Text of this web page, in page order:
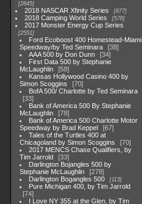
2845
2018 NASCAR Xfinity Series 877
2018 Camping World Series 578
2017 Monster Energy Cup Series
2551
Ford Ecoboost 400 Homestead-Miami
Speedway/by Ted Seminara
38
AAA 500 by Don Dunn
34
First Data 500 by Stephanie
McLaughlin
58
Kansas Hollywood Casino 400 by
Simon Scoggins
70
BofA 500/ Charlotte by Ted Seminara
33
Bank of America 500 By Stephanie
McLaughlin
78
Bank of America 500 Charlotte Motor
Speedway by Brad Keppel
67
Tales of the Turtles 400 at
Chicagoland by Simon Scoggins
70
2017 MENCS Chase Qualifiers, by
Tim Jarrold
33
Darlington Bojangles 500 by
Stephanie McLaughlin
278
Darlington Bogangles 500
113
Pure Michigan 400, by Tim Jarrold
74
I Love NY 355 at the Glen, by Tim